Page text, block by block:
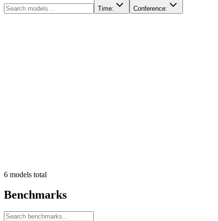
Time: Conference:
6 models total
Benchmarks